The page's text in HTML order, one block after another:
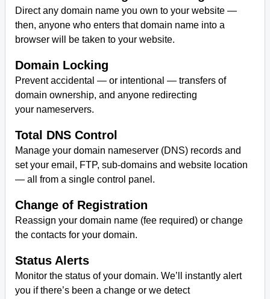
Direct any domain name you own to your website —
then, anyone who enters that domain name into a
browser will be taken to your website.
Domain Locking
Prevent accidental — or intentional — transfers of
domain ownership, and anyone redirecting
your nameservers.
Total DNS Control
Manage your domain nameserver (DNS) records and
set your email, FTP, sub-domains and website location
— all from a single control panel.
Change of Registration
Reassign your domain name (fee required) or change
the contacts for your domain.
Status Alerts
Monitor the status of your domain. We’ll instantly alert
you if there’s been a change or we detect